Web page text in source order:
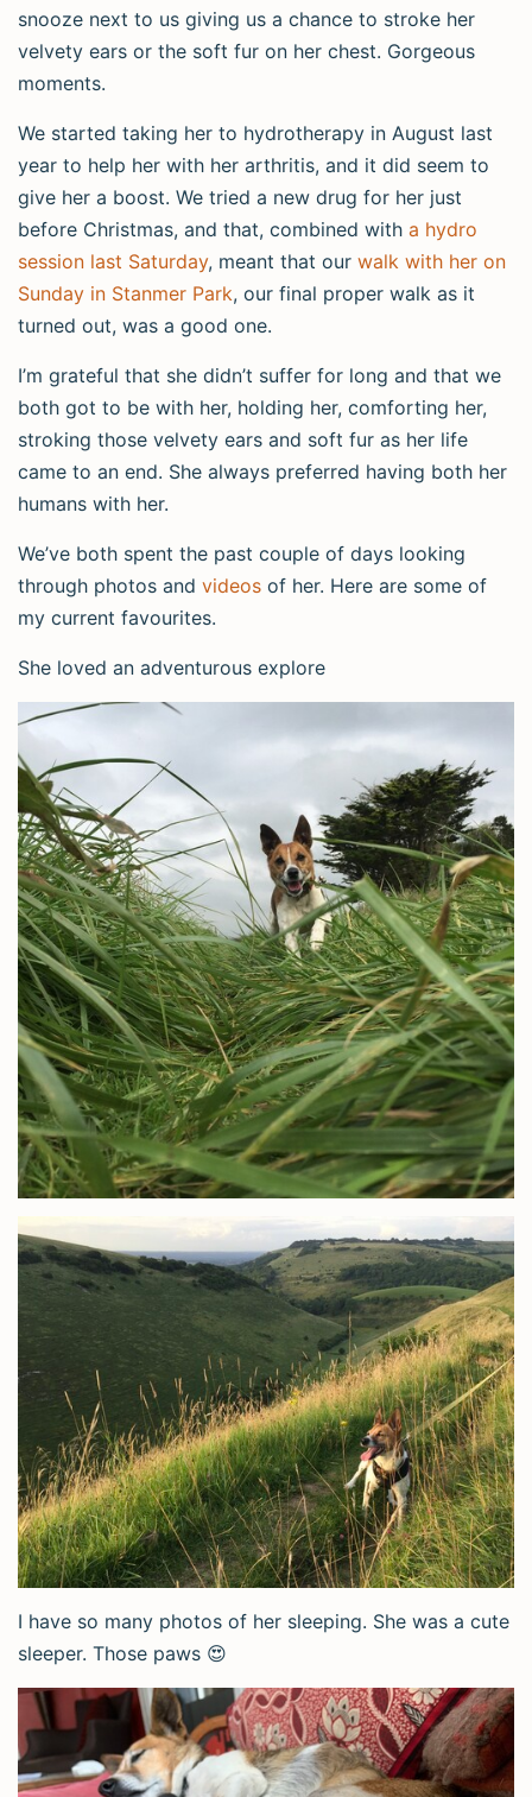
snooze next to us giving us a chance to stroke her
velvety ears or the soft fur on her chest. Gorgeous
moments.
We started taking her to hydrotherapy in August last
year to help her with her arthritis, and it did seem to
give her a boost. We tried a new drug for her just
before Christmas, and that, combined with a hydro
session last Saturday, meant that our walk with her on
Sunday in Stanmer Park, our final proper walk as it
turned out, was a good one.
I’m grateful that she didn’t suffer for long and that we
both got to be with her, holding her, comforting her,
stroking those velvety ears and soft fur as her life
came to an end. She always preferred having both her
humans with her.
We’ve both spent the past couple of days looking
through photos and videos of her. Here are some of
my current favourites.
She loved an adventurous explore
I have so many photos of her sleeping. She was a cute
sleeper. Those paws 😍